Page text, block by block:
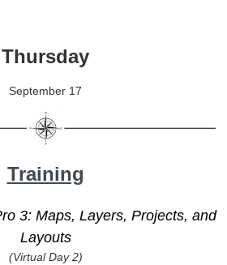
Thursday
September 17
Training
3: Maps, Layers, Projects, and
Layouts
(Virtual Day 2)